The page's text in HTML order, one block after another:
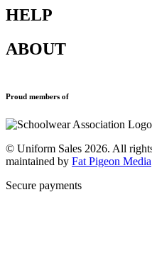
Shop All
Blazers
Uniforms
HELP
Terms & Conditions
ABOUT
New School Uniform
Contact
Proud members of
© Uniform Sales 2026. All
maintained by Fat Pigeon Media
Secure payments